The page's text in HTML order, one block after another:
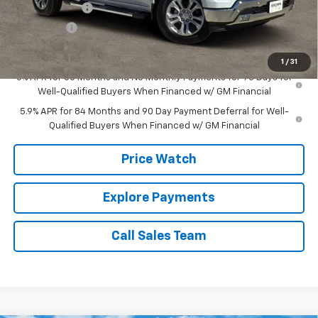
1 / 31
Customer Cash
-$4,250
-$1,750
Brown Price: $59,729
0% APR for 60 Months and No Monthly Payments for 90 Days for
Well-Qualified Buyers When Financed w/ GM Financial
5.9% APR for 84 Months and 90 Day Payment Deferral for Well-
Qualified Buyers When Financed w/ GM Financial
Price Watch
Explore Payments
Call Sales Team